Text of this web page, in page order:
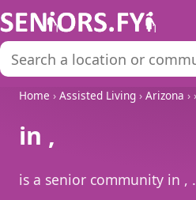
Home › Assisted Living › Arizona › ›
in ,
is a senior community in , .